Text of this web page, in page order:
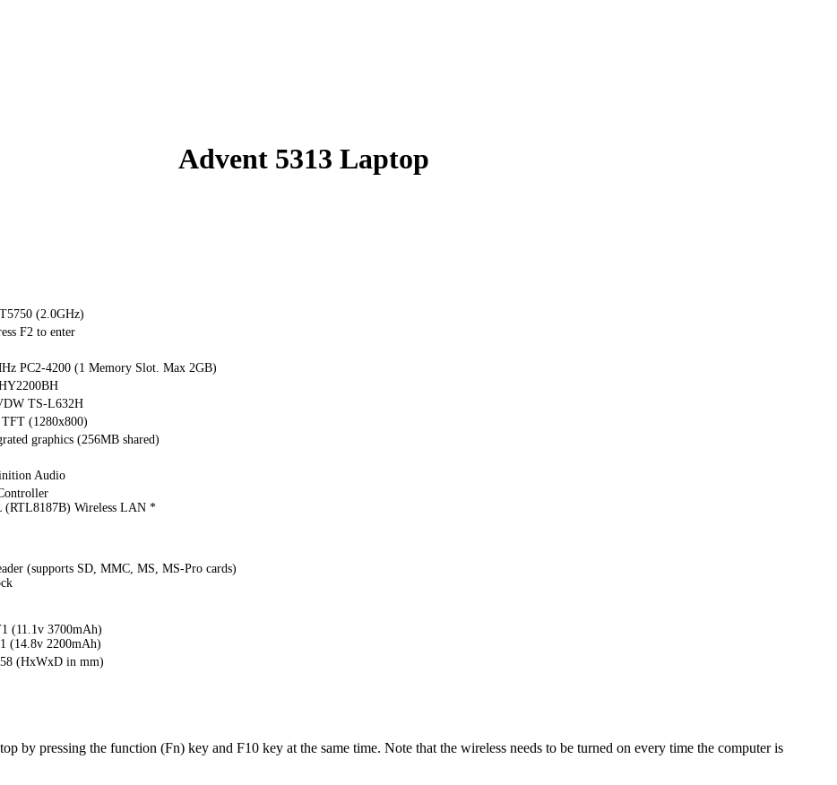
Advent 5313 Laptop
(2.0GHz)
F2 to enter
PC2-4200 (1 Memory Slot. Max 2GB)
TS-L632H
TFT (1280x800)
graphics (256MB shared)
Audio
(RTL8187B) Wireless LAN *
(supports SD, MMC, MS, MS-Pro cards)
(11.1v 3700mAh)
(14.8v 2200mAh)
(HxWxD in mm)
by pressing the function (Fn) key and F10 key at the same time. Note that the wireless needs to be turned on every time the computer is